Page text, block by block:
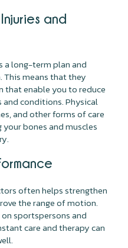
and
a long-term plan and
means that they
that enable you to reduce
conditions. Physical
and other forms of care
bones and muscles
often helps strengthen
the range of motion.
sportspersons and
care and therapy can